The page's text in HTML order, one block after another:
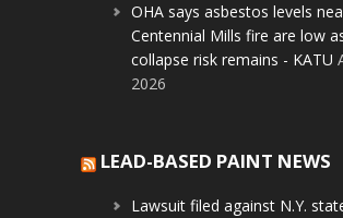
OHA says asbestos levels
Centennial Mills fire are low
collapse risk remains - KATU
2026
LEAD-BASED PAINT NEWS
Lawsuit filed against N.Y.